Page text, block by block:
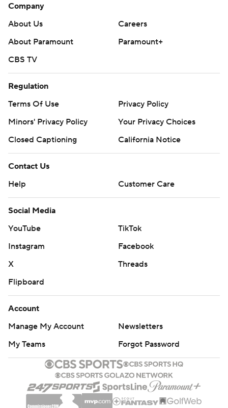
Company
About Us
Careers
About Paramount
Paramount+
CBS TV
Regulation
Terms Of Use
Privacy Policy
Minors' Privacy Policy
Your Privacy Choices
Closed Captioning
California Notice
Contact Us
Help
Customer Care
Social Media
YouTube
TikTok
Instagram
Facebook
X
Threads
Flipboard
Account
Manage My Account
Newsletters
My Teams
Forgot Password